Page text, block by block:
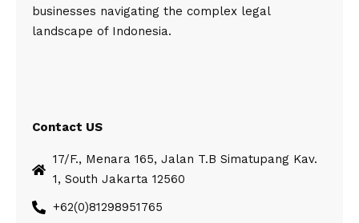
businesses navigating the complex legal
landscape of Indonesia.
Contact US
17/F., Menara 165, Jalan T.B Simatupang Kav.
1, South Jakarta 12560
+62(0)81298951765